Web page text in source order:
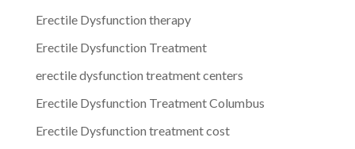
Erectile Dysfunction therapy
Erectile Dysfunction Treatment
erectile dysfunction treatment centers
Erectile Dysfunction Treatment Columbus
Erectile Dysfunction treatment cost